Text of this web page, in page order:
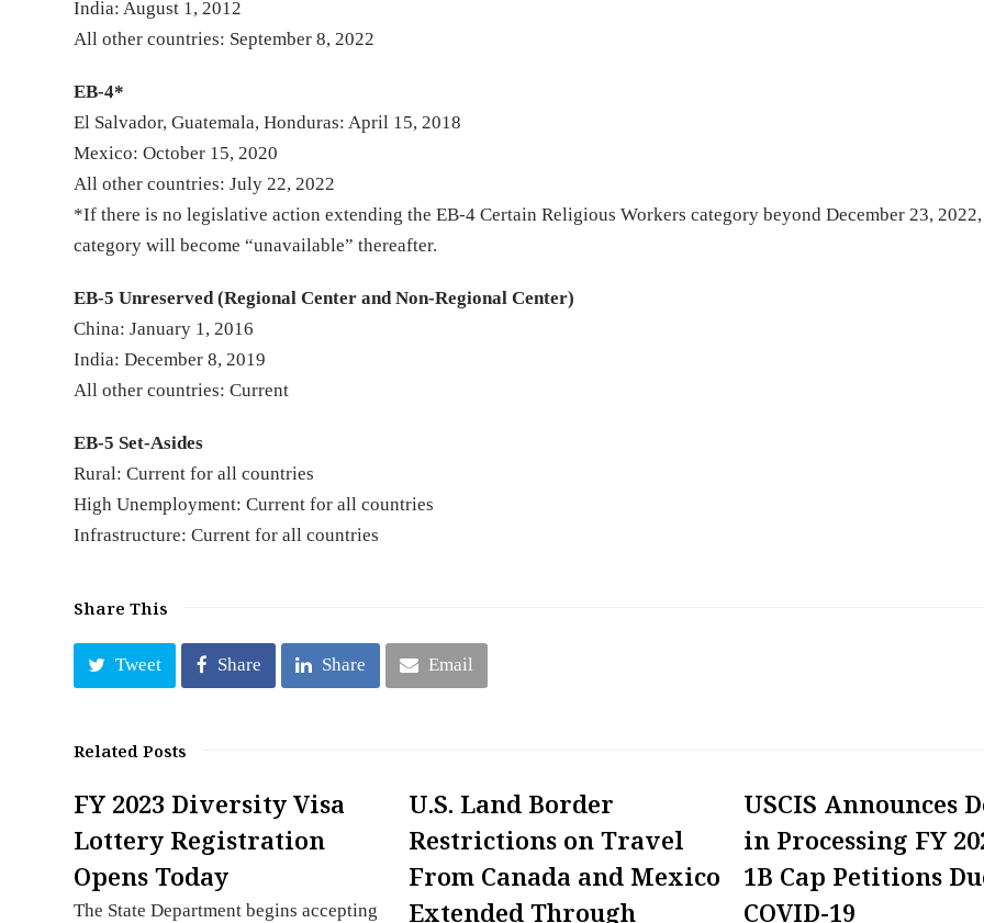
India: August 1, 2012
All other countries: September 8, 2022
EB-4*
El Salvador, Guatemala, Honduras: April 15, 2018
Mexico: October 15, 2020
All other countries: July 22, 2022
*If there is no legislative action extending the EB-4 Certain Religious Workers category beyond December 23,
category will become “unavailable” thereafter.
EB-5 Unreserved (Regional Center and Non-Regional Center)
China: January 1, 2016
India: December 8, 2019
All other countries: Current
EB-5 Set-Asides
Rural: Current for all countries
High Unemployment: Current for all countries
Infrastructure: Current for all countries
Share This
Tweet Share Share Email
Related Posts
FY 2023 Diversity Visa
Lottery Registration
Opens Today
The State Department begins accepting
U.S. Land Border
Restrictions on Travel
From Canada and Mexico
Extended Through
USCIS Announces
in Processing FY
1B Cap Petitions
COVID-19